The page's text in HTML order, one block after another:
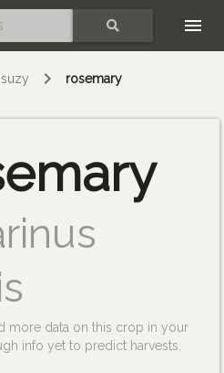
suzy rosemary
more data on this crop in your
info yet to predict harvests.